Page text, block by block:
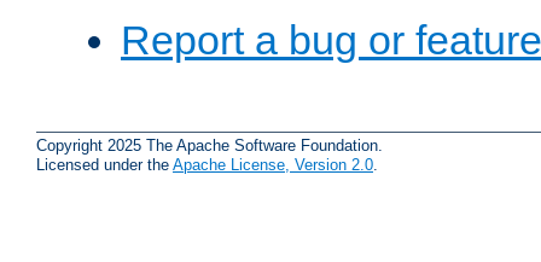
Report a bug or
Copyright 2025 The Apache Software Foundation.
Licensed under the Apache License, Version 2.0